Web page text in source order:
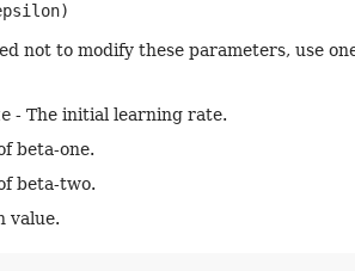
not to modify these parameters, use
- The initial learning rate.
beta-one.
beta-two.
value.